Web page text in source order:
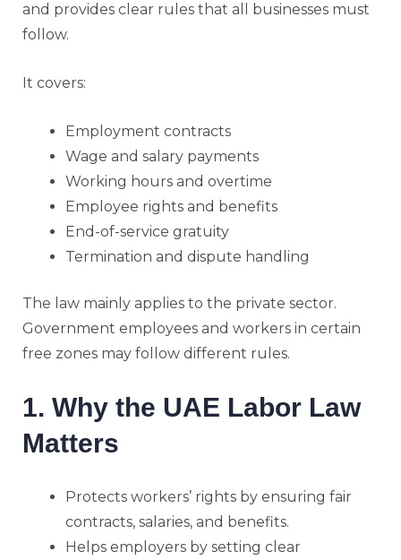
and provides clear rules that all businesses must
follow.
It covers:
Employment contracts
Wage and salary payments
Working hours and overtime
Employee rights and benefits
End-of-service gratuity
Termination and dispute handling
The law mainly applies to the private sector.
Government employees and workers in certain
free zones may follow different rules.
1. Why the UAE Labor Law
Matters
Protects workers’ rights by ensuring fair
contracts, salaries, and benefits.
Helps employers by setting clear